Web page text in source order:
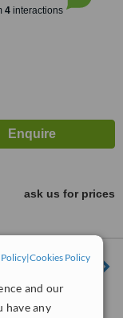
|Cookies Policy
and our
have any
4interactions
ask us for prices
43 6th floor,